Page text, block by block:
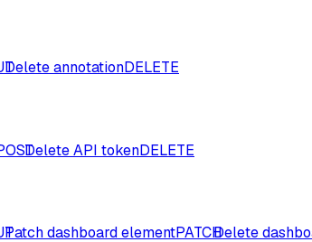
Delete annotationDELETE
Delete API tokenDELETE
Patch dashboard elementPATCHDelete